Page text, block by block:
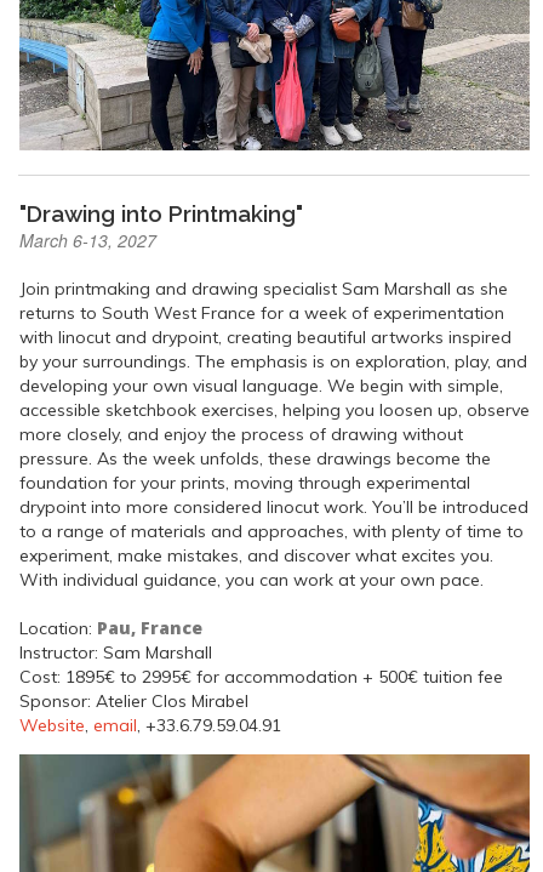
"Drawing into Printmaking"
March 6-13, 2027
Join printmaking and drawing specialist Sam Marshall as she
returns to South West France for a week of experimentation
with linocut and drypoint, creating beautiful artworks inspired
by your surroundings. The emphasis is on exploration, play, and
developing your own visual language. We begin with simple,
accessible sketchbook exercises, helping you loosen up, observe
more closely, and enjoy the process of drawing without
pressure. As the week unfolds, these drawings become the
foundation for your prints, moving through experimental
drypoint into more considered linocut work. You’ll be introduced
to a range of materials and approaches, with plenty of time to
experiment, make mistakes, and discover what excites you.
With individual guidance, you can work at your own pace.
Location: Pau, France
Instructor: Sam Marshall
Cost: 1895€ to 2995€ for accommodation + 500€ tuition fee
Sponsor: Atelier Clos Mirabel
Website, email, +33.6.79.59.04.91